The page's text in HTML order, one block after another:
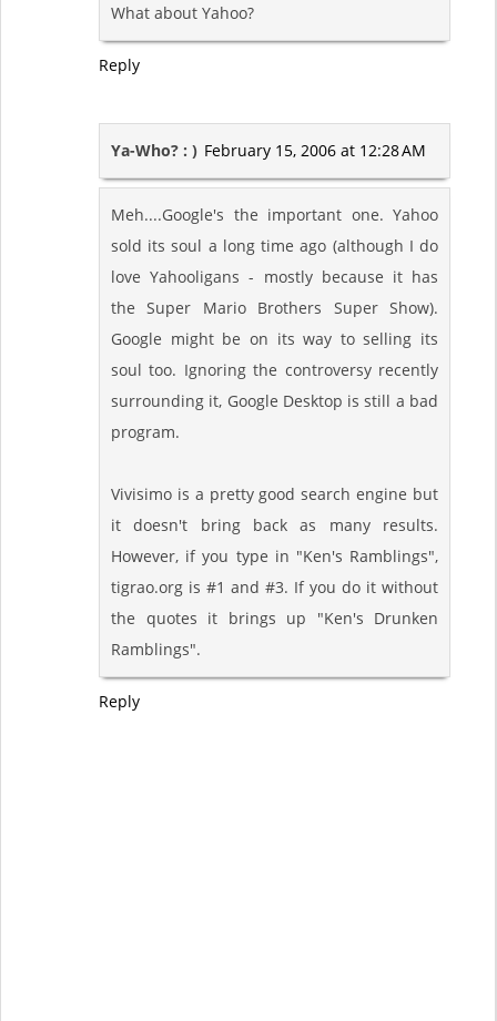
What about Yahoo?
Reply
Ya-Who? : ) February 15, 2006 at 12:28 AM
Meh....Google's the important one. Yahoo
sold its soul a long time ago (although I do
love Yahooligans - mostly because it has
the Super Mario Brothers Super Show).
Google might be on its way to selling its
soul too. Ignoring the controversy recently
surrounding it, Google Desktop is still a bad
program.
Vivisimo is a pretty good search engine but
it doesn't bring back as many results.
However, if you type in "Ken's Ramblings",
tigrao.org is #1 and #3. If you do it without
the quotes it brings up "Ken's Drunken
Ramblings".
Reply